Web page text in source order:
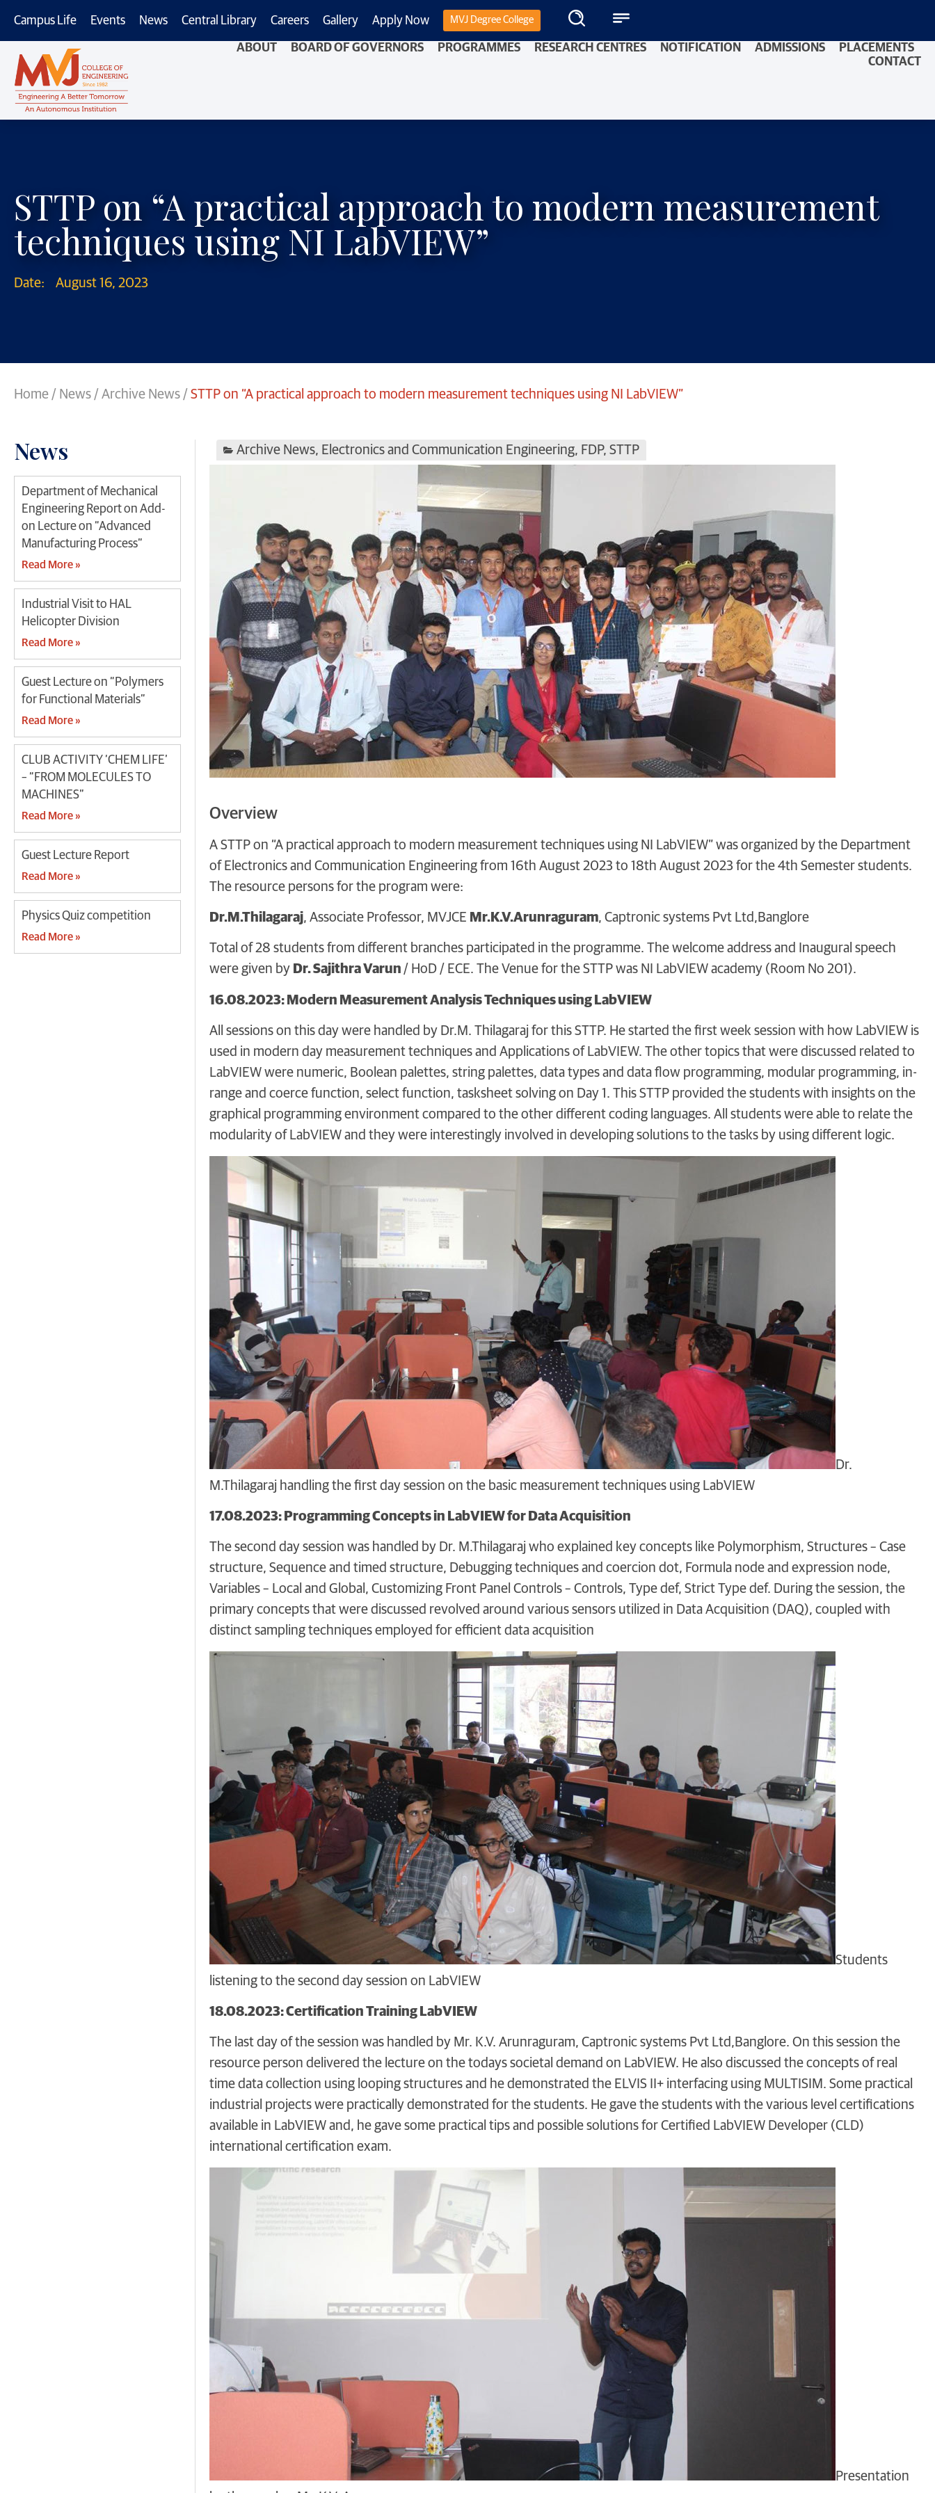
Campus Life Events News Central Library Careers Gallery Apply Now MVJ Degree College
ABOUT BOARD OF GOVERNORS PROGRAMMES RESEARCH CENTRES NOTIFICATION ADMISSIONS
PLACEMENTS
CONTACT
STTP on “A practical approach to modern measurement
techniques using NI LabVIEW”
Date: August 16, 2023
Home / News / Archive News / STTP on “A practical approach to modern measurement techniques using NI LabVIEW”
News
Department of Mechanical
Engineering Report on Add-
on Lecture on “Advanced
Manufacturing Process”
Read More »
Industrial Visit to HAL
Helicopter Division
Read More »
Guest Lecture on “Polymers
for Functional Materials”
Read More »
CLUB ACTIVITY ‘CHEM LIFE’
– “FROM MOLECULES TO
MACHINES”
Read More »
Guest Lecture Report
Read More »
Physics Quiz competition
Read More »
Archive News, Electronics and Communication Engineering, FDP, STTP
Overview
A STTP on “A practical approach to modern measurement techniques using NI LabVIEW” was organized by the Department
of Electronics and Communication Engineering from 16th August 2023 to 18th August 2023 for the 4th Semester students.
The resource persons for the program were:
Dr.M.Thilagaraj, Associate Professor, MVJCE Mr.K.V.Arunraguram, Captronic systems Pvt Ltd,Banglore
Total of 28 students from different branches participated in the programme. The welcome address and Inaugural speech
were given by Dr. Sajithra Varun / HoD / ECE. The Venue for the STTP was NI LabVIEW academy (Room No 201).
16.08.2023: Modern Measurement Analysis Techniques using LabVIEW
All sessions on this day were handled by Dr.M. Thilagaraj for this STTP. He started the first week session with how LabVIEW is
used in modern day measurement techniques and Applications of LabVIEW. The other topics that were discussed related to
LabVIEW were numeric, Boolean palettes, string palettes, data types and data flow programming, modular programming, in-
range and coerce function, select function, tasksheet solving on Day 1. This STTP provided the students with insights on the
graphical programming environment compared to the other different coding languages. All students were able to relate the
modularity of LabVIEW and they were interestingly involved in developing solutions to the tasks by using different logic.
Dr.
M.Thilagaraj handling the first day session on the basic measurement techniques using LabVIEW
17.08.2023: Programming Concepts in LabVIEW for Data Acquisition
The second day session was handled by Dr. M.Thilagaraj who explained key concepts like Polymorphism, Structures – Case
structure, Sequence and timed structure, Debugging techniques and coercion dot, Formula node and expression node,
Variables – Local and Global, Customizing Front Panel Controls – Controls, Type def, Strict Type def. During the session, the
primary concepts that were discussed revolved around various sensors utilized in Data Acquisition (DAQ), coupled with
distinct sampling techniques employed for efficient data acquisition
Students
listening to the second day session on LabVIEW
18.08.2023: Certification Training LabVIEW
The last day of the session was handled by Mr. K.V. Arunraguram, Captronic systems Pvt Ltd,Banglore. On this session the
resource person delivered the lecture on the todays societal demand on LabVIEW. He also discussed the concepts of real
time data collection using looping structures and he demonstrated the ELVIS II+ interfacing using MULTISIM. Some practical
industrial projects were practically demonstrated for the students. He gave the students with the various level certifications
available in LabVIEW and, he gave some practical tips and possible solutions for Certified LabVIEW Developer (CLD)
international certification exam.
Presentation